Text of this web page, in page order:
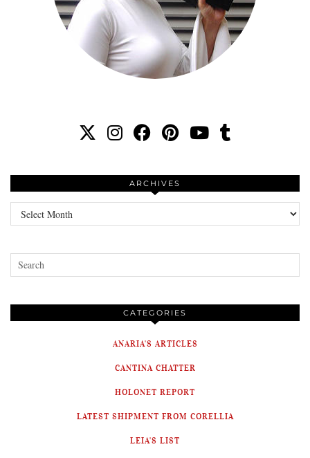
ARCHIVES
Archives
CATEGORIES
ANARIA'S ARTICLES
CANTINA CHATTER
HOLONET REPORT
LATEST SHIPMENT FROM CORELLIA
LEIA'S LIST